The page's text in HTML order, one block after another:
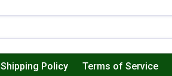
Shipping Policy Terms of Service